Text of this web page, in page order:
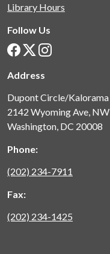
Library Hours
Follow Us
Address
Dupont Circle/Kalorama
2142 Wyoming Ave, NW
Washington, DC 20008
Phone:
(202) 234-7911
Fax:
(202) 234-1425